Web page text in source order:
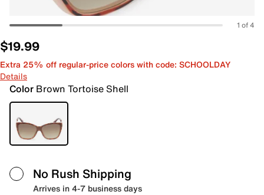
1 of 4
$19.99
Extra 25% off regular-price colors with code: SCHOOLDAY
Details
Color Brown Tortoise Shell
No Rush Shipping
Arrives in 4-7 business days